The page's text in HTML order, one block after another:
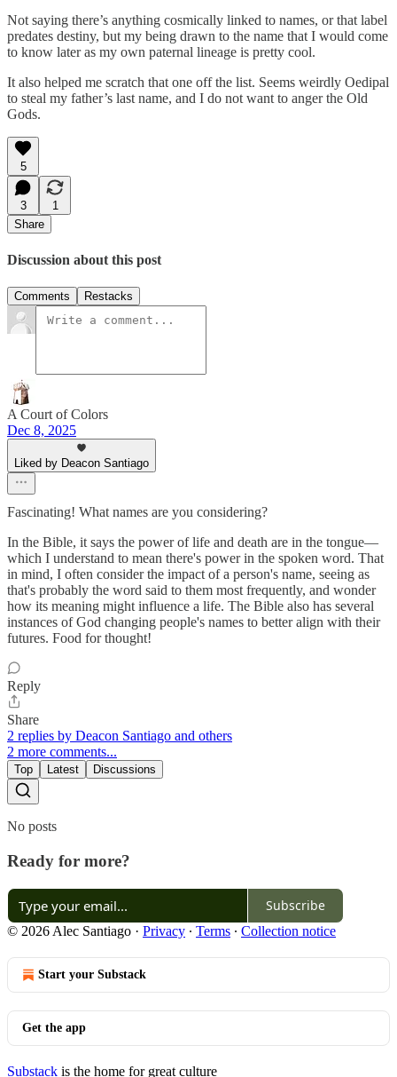
Not saying there’s anything cosmically linked to names, or that label
predates destiny, but my being drawn to the name that I would come
to know later as my own paternal lineage is pretty cool.
It also helped me scratch that one off the list. Seems weirdly Oedipal
to steal my father’s last name, and I do not want to anger the Old
Gods.
5
3
1
Share
Discussion about this post
Comments Restacks
A Court of Colors
Dec 8, 2025
Liked by Deacon Santiago
Fascinating! What names are you considering?
In the Bible, it says the power of life and death are in the tongue—
which I understand to mean there's power in the spoken word. That
in mind, I often consider the impact of a person's name, seeing as
that's probably the word said to them most frequently, and wonder
how its meaning might influence a life. The Bible also has several
instances of God changing people's names to better align with their
futures. Food for thought!
Reply
Share
2 replies by Deacon Santiago and others
2 more comments...
Top Latest Discussions
No posts
Ready for more?
Subscribe
© 2026 Alec Santiago · Privacy ∙ Terms ∙ Collection notice
Start your Substack
Get the app
Substack is the home for great culture